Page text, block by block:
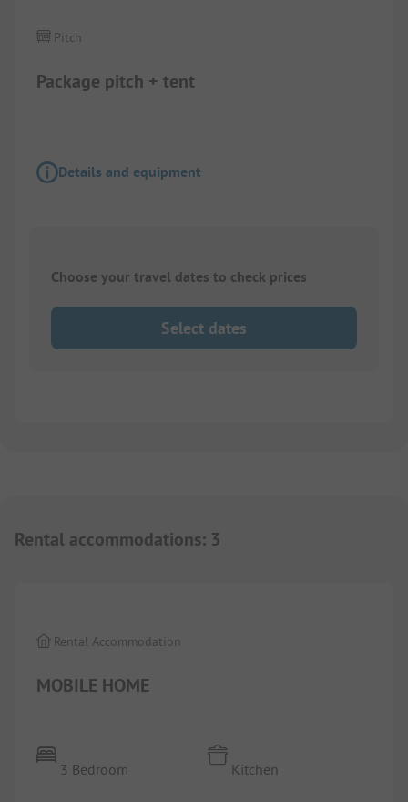
Package pitch + tent
Pitch
Details and equipment
Choose your travel dates to check prices
Select dates
Rental accommodations: 3
MOBILE HOME
Rental Accommodation
3 Bedroom Kitchen